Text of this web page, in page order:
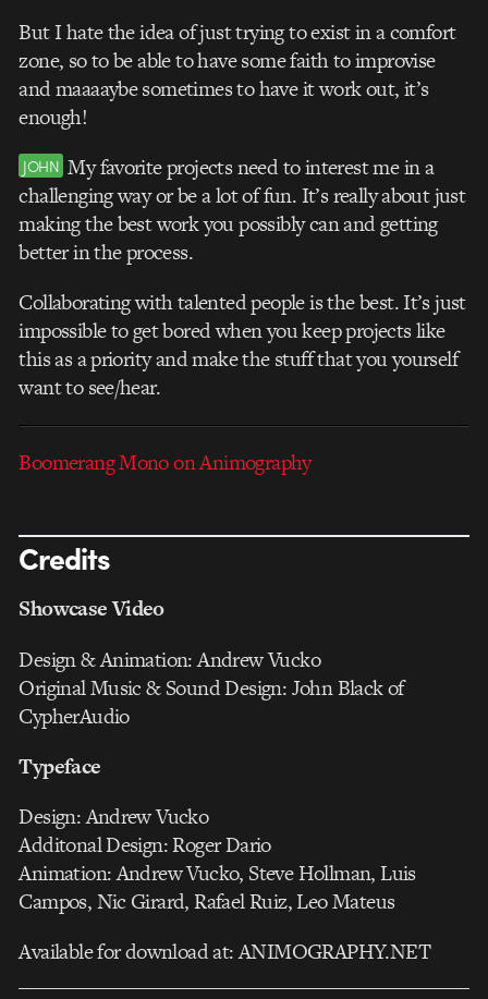
But I hate the idea of just trying to exist in a comfort
zone, so to be able to have some faith to improvise
and maaaaybe sometimes to have it work out, it’s
enough!
JOHN My favorite projects need to interest me in a
challenging way or be a lot of fun. It’s really about just
making the best work you possibly can and getting
better in the process.
Collaborating with talented people is the best. It’s just
impossible to get bored when you keep projects like
this as a priority and make the stuff that you yourself
want to see/hear.
Boomerang Mono on Animography
Credits
Showcase Video
Design & Animation: Andrew Vucko
Original Music & Sound Design: John Black of
CypherAudio
Typeface
Design: Andrew Vucko
Additonal Design: Roger Dario
Animation: Andrew Vucko, Steve Hollman, Luis
Campos, Nic Girard, Rafael Ruiz, Leo Mateus
Available for download at: ANIMOGRAPHY.NET